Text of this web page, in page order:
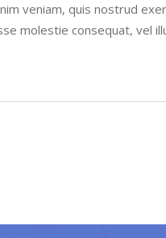
veniam, quis nostrud
molestie consequat, vel